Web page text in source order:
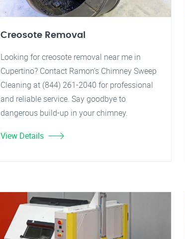
Creosote Removal
Looking for creosote removal near me in
Cupertino? Contact Ramon's Chimney Sweep
Cleaning at (844) 261-2040 for professional
and reliable service. Say goodbye to
dangerous build-up in your chimney.
View Details